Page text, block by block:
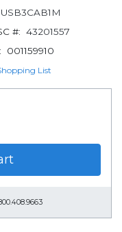
USB3CAB1M
#: 43201557
001159910
List